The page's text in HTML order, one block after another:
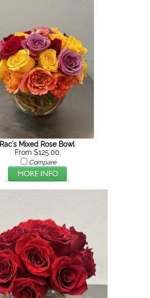
Rac's Mixed Rose Bowl
From $125.00
Compare